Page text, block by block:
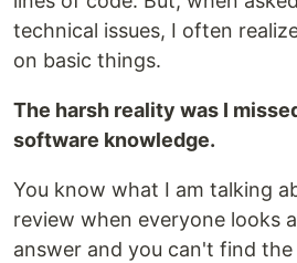
technical issues, I often
on basic things.
The harsh reality was I
software knowledge.
You know what I am talking
review when everyone looks
answer and you can't find